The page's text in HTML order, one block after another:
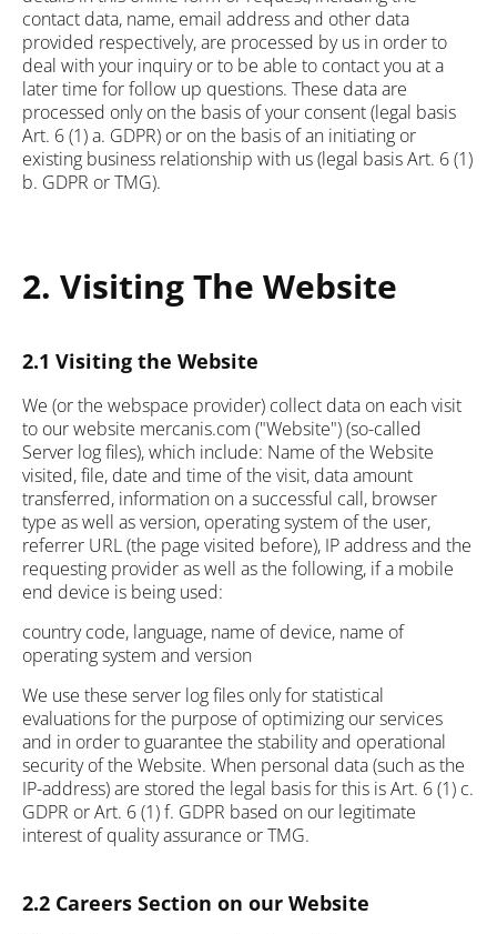
contact data, name, email address and other data
provided respectively, are processed by us in order to
deal with your inquiry or to be able to contact you at a
later time for follow up questions. These data are
processed only on the basis of your consent (legal basis
Art. 6 (1) a. GDPR) or on the basis of an initiating or
existing business relationship with us (legal basis Art. 6 (1)
b. GDPR or TMG).
2. Visiting The Website
2.1 Visiting the Website
We (or the webspace provider) collect data on each visit
to our website mercanis.com ("Website") (so-called
Server log files), which include: Name of the Website
visited, file, date and time of the visit, data amount
transferred, information on a successful call, browser
type as well as version, operating system of the user,
referrer URL (the page visited before), IP address and the
requesting provider as well as the following, if a mobile
end device is being used:
country code, language, name of device, name of
operating system and version
We use these server log files only for statistical
evaluations for the purpose of optimizing our services
and in order to guarantee the stability and operational
security of the Website. When personal data (such as the
IP-address) are stored the legal basis for this is Art. 6 (1) c.
GDPR or Art. 6 (1) f. GDPR based on our legitimate
interest of quality assurance or TMG.
2.2 Careers Section on our Website